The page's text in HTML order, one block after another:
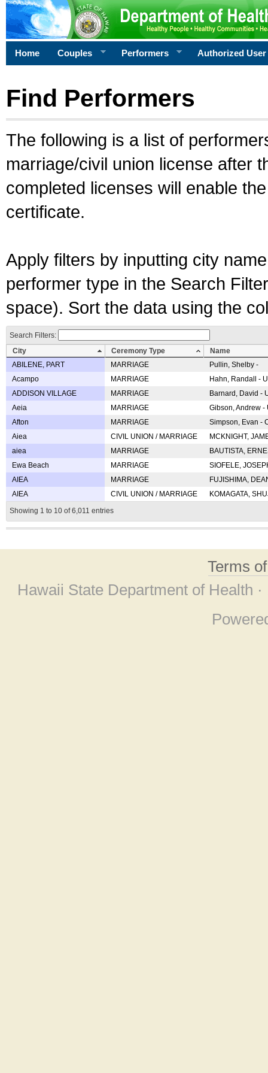
Home Couples Performers Authorized User
Find Performers
The following is a list of
marriage/civil union license after
completed licenses will enable
certificate.
Apply filters by inputting city
performer type in the Search
space). Sort the data using the
Search Filters:
City
Ceremony Type
Name
ABILENE, PART
MARRIAGE
Pullin, Shelby -
Acampo
MARRIAGE
Hahn, Randall -
ADDISON VILLAGE
MARRIAGE
Barnard, David -
Aeia
MARRIAGE
Gibson, Andrew
Afton
MARRIAGE
Simpson, Evan -
Aiea
CIVIL UNION / MARRIAGE
MCKNIGHT,
aiea
MARRIAGE
BAUTISTA,
Ewa Beach
MARRIAGE
SIOFELE,
AIEA
MARRIAGE
FUJISHIMA,
AIEA
CIVIL UNION / MARRIAGE
KOMAGATA,
Showing 1 to 10 of 6,011 entries
Terms
Hawaii State Department of Health